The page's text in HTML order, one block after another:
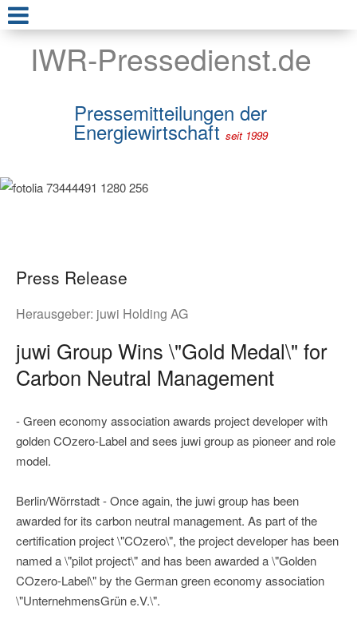
IWR-Pressedienst.de
Pressemitteilungen der
Energiewirtschaft seit 1999
Press Release
Herausgeber: juwi Holding AG
juwi Group Wins \"Gold Medal\" for
Carbon Neutral Management
- Green economy association awards project developer with
golden COzero-Label and sees juwi group as pioneer and role
model.
Berlin/Wörrstadt - Once again, the juwi group has been
awarded for its carbon neutral management. As part of the
certification project \"COzero\", the project developer has been
named a \"pilot project\" and has been awarded a \"Golden
COzero-Label\" by the German green economy association
\"UnternehmensGrün e.V.\".